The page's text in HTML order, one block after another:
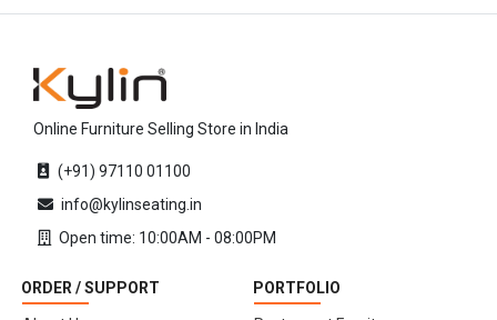
Online Furniture Selling Store in India
(+91) 97110 01100
info@kylinseating.in
Open time: 10:00AM - 08:00PM
ORDER / SUPPORT PORTFOLIO